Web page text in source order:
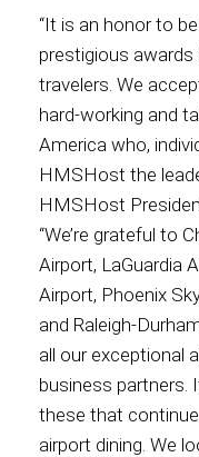
“It is an honor to
prestigious awards
travelers. We
hard-working and
America who,
HMSHost the
HMSHost
“We’re grateful to
Airport, LaGuardia
Airport, Phoenix
and Raleigh-
all our exceptional
business partners.
these that
airport dining. We